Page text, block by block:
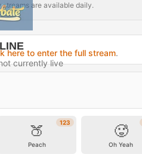
streams are available daily.
currently live
here to enter the full stream.
123
🍑
Peach
🥵
Oh Yeah